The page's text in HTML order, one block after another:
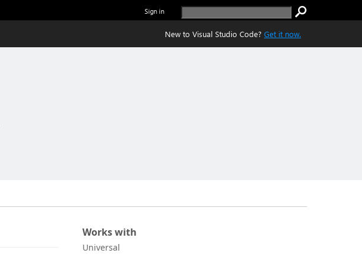
Sign in
New to Visual Studio Code? Get it now.
Works with
Universal